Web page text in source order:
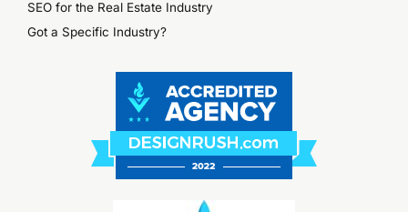
SEO for the Real Estate Industry
Got a Specific Industry?